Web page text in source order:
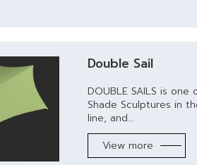
Double Sail
DOUBLE SAILS is
Shade Sculptures in
line, and...
View more